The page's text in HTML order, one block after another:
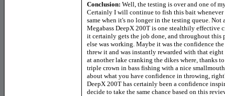
Conclusion: Well, the testing is over and one of
Certainly I will continue to fish this bait whenever
same when it's no longer in the testing queue. Not
Megabass DeepX 200T is one stealthily effective
it certainly gets the job done, and throughout this
else was working. Maybe it was the confidence
threw it and was instantly rewarded with that
at another lake cranking the dikes where, thanks
triple crown in bass fishing with a nice
about what you have confidence in throwing,
DeepX 200T has certainly been a confidence
decide to take the same chance based on this